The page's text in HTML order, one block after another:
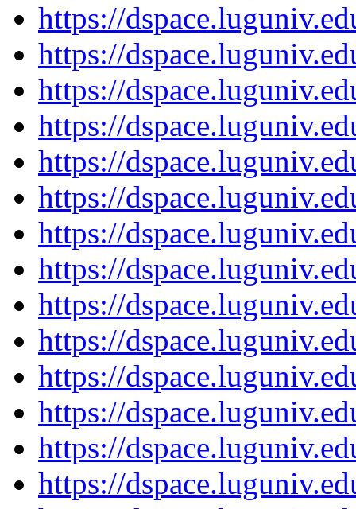
https://
https://
https://
https://
https://
https://
https://
https://
https://
https://
https://
https://
https://
https://